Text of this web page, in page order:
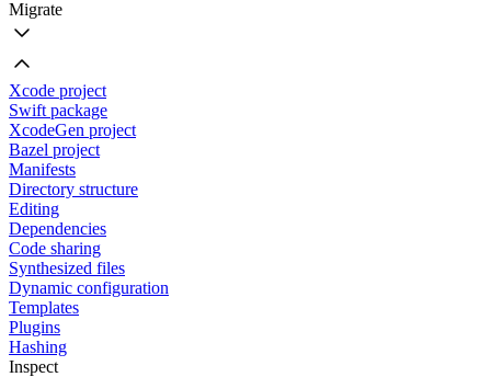
Migrate
Xcode project
Swift package
XcodeGen project
Bazel project
Manifests
Directory structure
Editing
Dependencies
Code sharing
Synthesized files
Dynamic configuration
Templates
Plugins
Hashing
Inspect